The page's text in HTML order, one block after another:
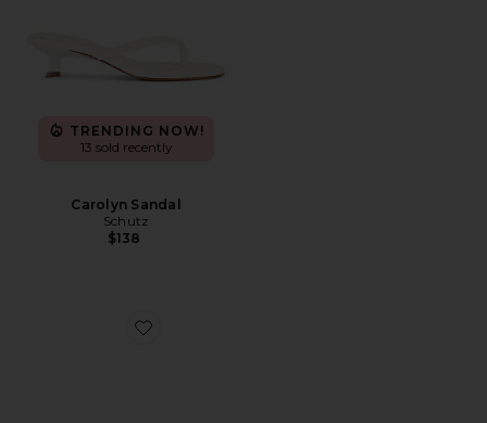
TRENDING NOW!
13 sold recently
Carolyn Sandal
Schutz
$138
Favorite Ariella Heel